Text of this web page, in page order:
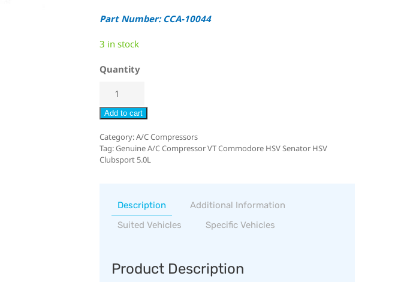
Part Number: CCA-10044
3 in stock
Quantity
Add to cart
Category:A/C Compressors
Tag:Genuine A/C Compressor VT Commodore HSV Senator HSV
Clubsport 5.0L
Description
Additional Information
Suited Vehicles
Specific Vehicles
Product Description